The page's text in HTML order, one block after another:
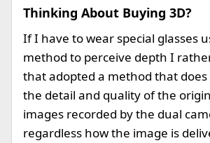
Thinking About Buying 3D?
If I have to wear special glasses
method to perceive depth I
that adopted a method that does
the detail and quality of the
images recorded by the dual
regardless how the image is